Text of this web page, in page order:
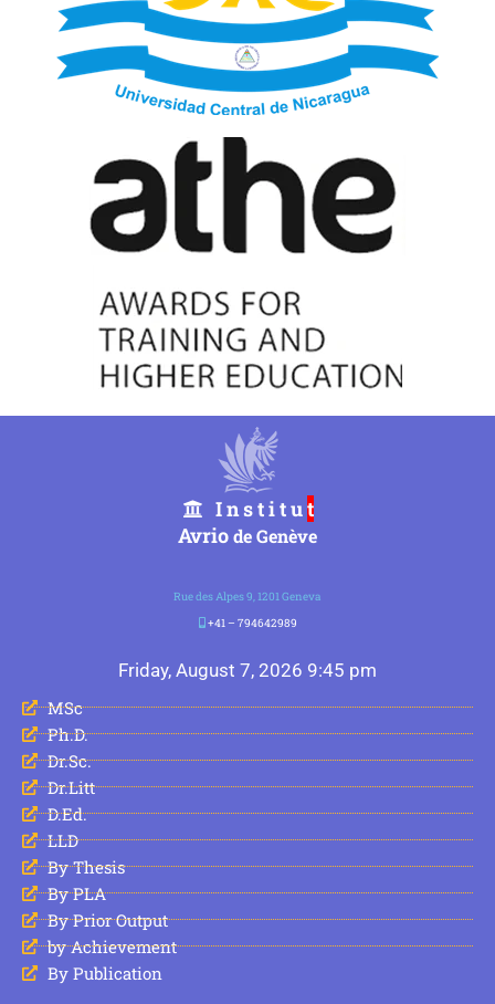
I n s t i t ut
Avriode Genève
Rue des Alpes 9, 1201 Geneva
+41 – 794642989
Friday, August 7, 2026 9:45 pm
MSc
Ph.D.
Dr.Sc.
Dr.Litt
D.Ed.
LLD
By Thesis
By PLA
By Prior Output
by Achievement
By Publication